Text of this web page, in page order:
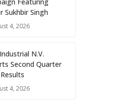
Sukhbir Singh
4, 2026
N.V.
Second Quarter
4, 2026